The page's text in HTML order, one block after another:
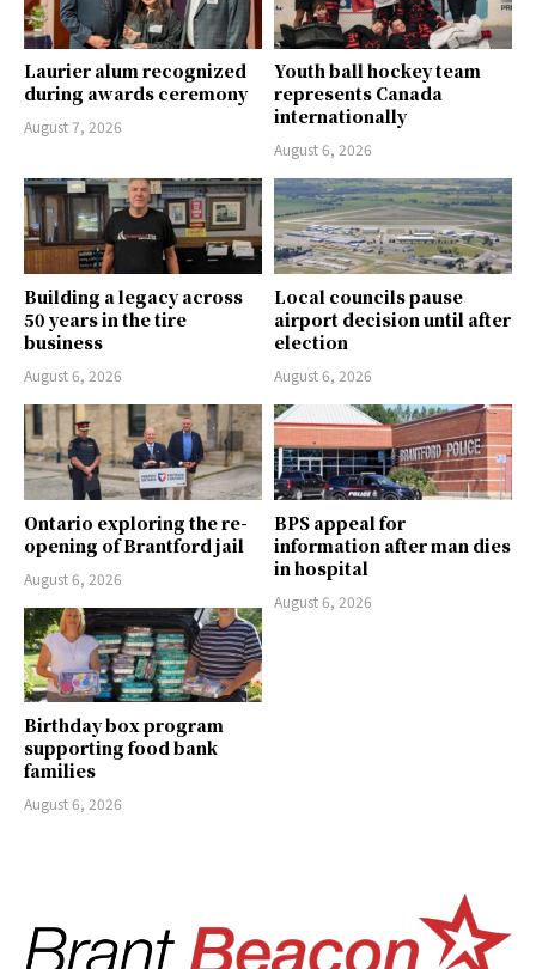
Laurier alum recognized
during awards ceremony
August 7, 2026
Youth ball hockey team
represents Canada
internationally
August 6, 2026
Building a legacy across
50 years in the tire
business
August 6, 2026
Local councils pause
airport decision until after
election
August 6, 2026
Ontario exploring the re-
opening of Brantford jail
August 6, 2026
BPS appeal for
information after man dies
in hospital
August 6, 2026
Birthday box program
supporting food bank
families
August 6, 2026